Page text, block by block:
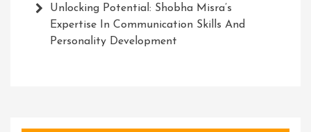
Unlocking Potential: Shobha Misra’s
Expertise In Communication Skills And
Personality Development